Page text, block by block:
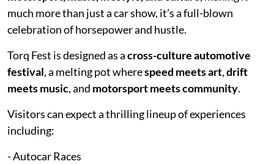
much more than just a car show, it’s a full-blown
celebration of horsepower and hustle.
Torq Fest is designed as across-culture automotive
festival, a melting pot wherespeed meets art,drift
meets music, and motorsport meets community.
Visitors can expect a thrilling lineup of experiences
including:
- Autocar Races